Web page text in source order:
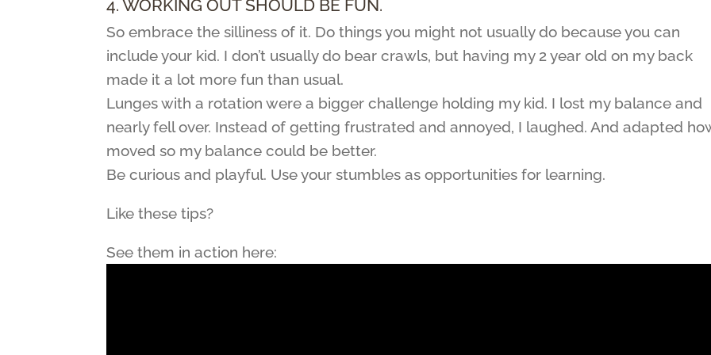
4. WORKING OUT SHOULD BE FUN.
So embrace the silliness of it. Do things you might not usually do because you can
include your kid. I don’t usually do bear crawls, but having my 2 year old on my back
made it a lot more fun than usual.
Lunges with a rotation were a bigger challenge holding my kid. I lost my balance and
nearly fell over. Instead of getting frustrated and annoyed, I laughed. And adapted
moved so my balance could be better.
Be curious and playful. Use your stumbles as opportunities for learning.
Like these tips?
See them in action here: